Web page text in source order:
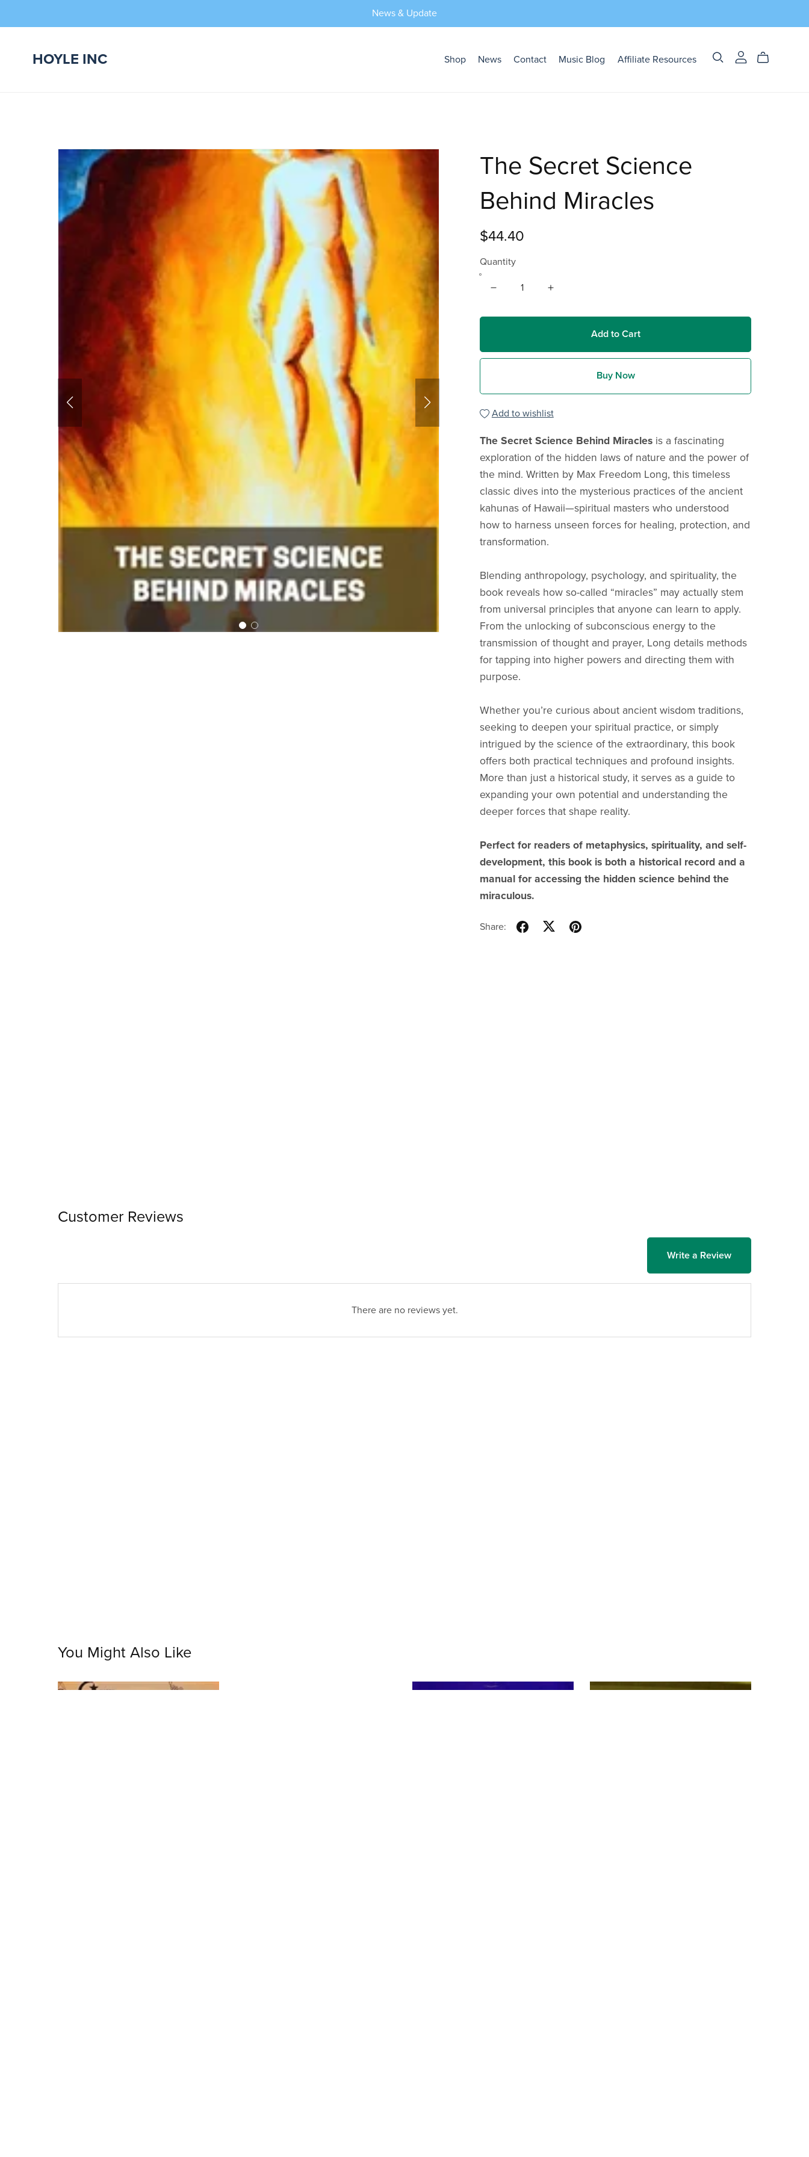
News & Update
HOYLE INC Shop News Contact Music Blog Affiliate Resources
The Secret Science
Behind Miracles
$44.40
Quantity
Add to Cart
Buy Now
Add to wishlist
The Secret Science Behind Miraclesis a fascinating
exploration of the hidden laws of nature and the power of
the mind. Written by Max Freedom Long, this timeless
classic dives into the mysterious practices of the ancient
kahunas of Hawaii—spiritual masters who understood
how to harness unseen forces for healing, protection, and
transformation.
Blending anthropology, psychology, and spirituality, the
book reveals how so-called “miracles” may actually stem
from universal principles that anyone can learn to apply.
From the unlocking of subconscious energy to the
transmission of thought and prayer, Long details methods
for tapping into higher powers and directing them with
purpose.
Whether you’re curious about ancient wisdom traditions,
seeking to deepen your spiritual practice, or simply
intrigued by the science of the extraordinary, this book
offers both practical techniques and profound insights.
More than just a historical study, it serves as a guide to
expanding your own potential and understanding the
deeper forces that shape reality.
Perfect for readers of metaphysics, spirituality, and self-
development, this book is both a historical record and a
manual for accessing the hidden science behind the
miraculous.
Share:
Customer Reviews
Write a Review
There are no reviews yet.
You Might Also Like